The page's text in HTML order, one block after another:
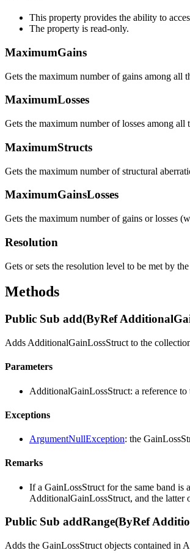
This property provides the ability to
The property is read-only.
MaximumGains
Gets the maximum number of gains among all
MaximumLosses
Gets the maximum number of losses among
MaximumStructs
Gets the maximum number of structural
MaximumGainsLosses
Gets the maximum number of gains or losses
Resolution
Gets or sets the resolution level to be met by
Methods
Public Sub add(ByRef
Adds AdditionalGainLossStruct to the
Parameters
AdditionalGainLossStruct: a reference
Exceptions
ArgumentNullException: the
Remarks
If a GainLossStruct for the same band is
AdditionalGainLossStruct, and the latter
Public Sub addRange(ByRef
Adds the GainLossStruct objects contained in